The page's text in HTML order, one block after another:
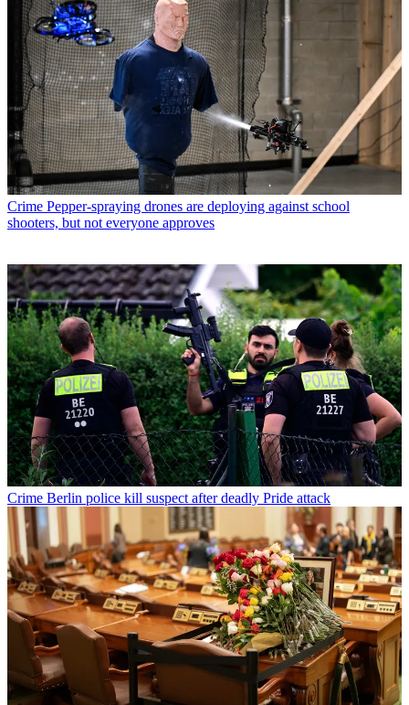
Crime Pepper-spraying drones are deploying against school
shooters, but not everyone approves
Crime Berlin police kill suspect after deadly Pride attack